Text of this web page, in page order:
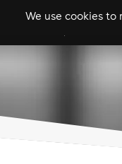
We use cookies